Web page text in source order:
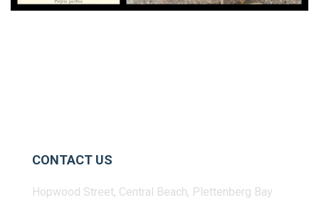
CONTACT US
Hopwood Street, Central Beach, Plettenberg Bay